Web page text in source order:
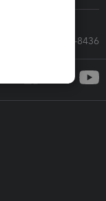
Sales: 833-564-8436